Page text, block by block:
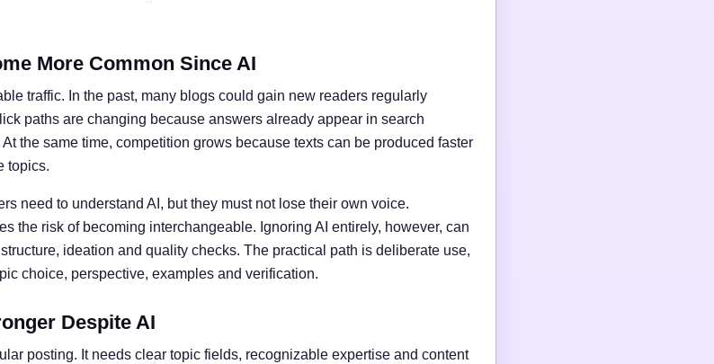
More Common Since AI
traffic. In the past, many blogs could gain new readers regularly
paths are changing because answers already appear in search
the same time, competition grows because texts can be produced faster
topics.
need to understand AI, but they must not lose their own voice.
the risk of becoming interchangeable. Ignoring AI entirely, however, can
ideation and quality checks. The practical path is deliberate use,
choice, perspective, examples and verification.
Despite AI
posting. It needs clear topic fields, recognizable expertise and content